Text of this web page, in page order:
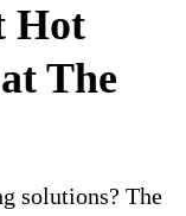
Hot
The
solutions? The